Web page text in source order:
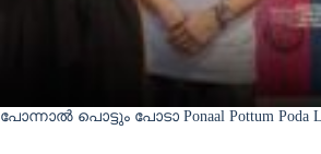
പോന്നാൽ പൊട്ടും പോടാ Ponaal Pottum Poda